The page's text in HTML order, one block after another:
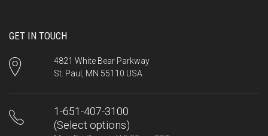
GET IN TOUCH
4821 White Bear Parkway
St. Paul, MN 55110 USA
1-651-407-3100
(Select options)